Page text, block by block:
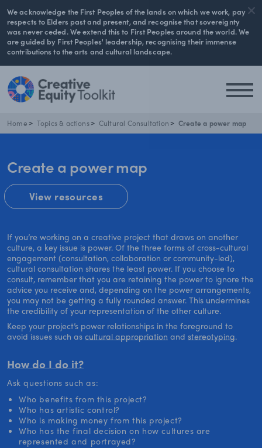
We acknowledge the First Peoples of the lands on which we work, pay
respects to Elders past and present, and recognise that sovereignty
was never ceded. We extend this to First Peoples around the world. We
are guided by First Peoples' leadership, recognising their immense
contributions to the arts and cultural landscape.
Home Topics & actions Cultural Consultation Create a power map
Create a power map
View resources
If you’re working on a creative project that draws on another
culture, a key issue is power. Of the three forms of cross-cultural
engagement (consultation, collaboration or community-led),
cultural consultation shares the least power. If you choose to
consult, remember that you are retaining the power to ignore the
advice you receive and, depending on the power arrangements,
you may not be getting a fully rounded answer. This undermines
the credibility of your representation of the other culture.
Keep your project’s power relationships in the foreground to
avoid issues such as cultural appropriation and stereotyping.
How do I do it?
Ask questions such as:
Who benefits from this project?
Who has artistic control?
Who is making money from this project?
Who has the final decision on how cultures are
represented and portrayed?